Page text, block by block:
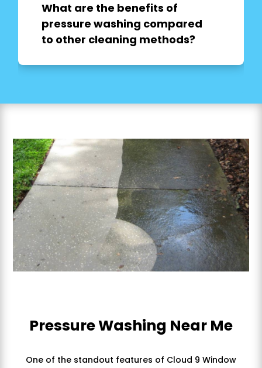
What are the benefits of
pressure washing compared
to other cleaning methods?
Pressure Washing Near Me
One of the standout features of Cloud 9 Window